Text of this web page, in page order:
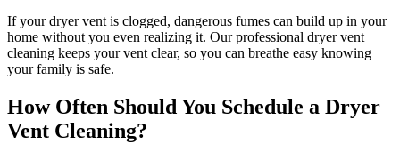
If your dryer vent is clogged, dangerous fumes can build up in your
home without you even realizing it. Our professional dryer vent
cleaning keeps your vent clear, so you can breathe easy knowing
your family is safe.
How Often Should You Schedule a Dryer
Vent Cleaning?